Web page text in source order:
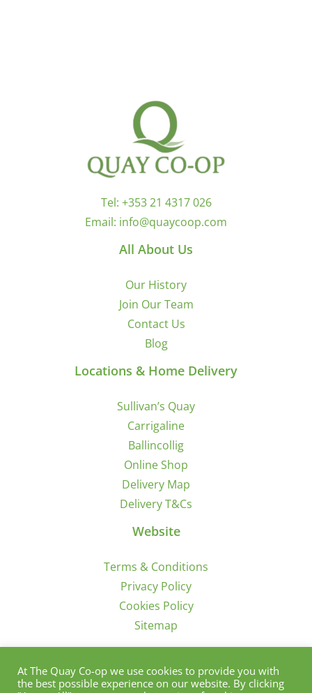
Tel: +353 21 4317 026
Email: info@quaycoop.com
All About Us
Our History
Join Our Team
Contact Us
Blog
Locations & Home Delivery
Sullivan’s Quay
Carrigaline
Ballincollig
Online Shop
Delivery Map
Delivery T&Cs
Website
Terms & Conditions
Privacy Policy
Cookies Policy
Sitemap
Sign Up for Offers/News
At The Quay Co-op we use cookies to provide you with
the best possible experience on our website. By clicking